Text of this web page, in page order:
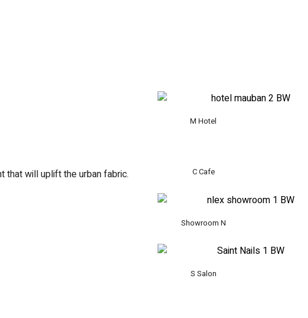
that will uplift the urban fabric.
M Hotel
C Cafe
Showroom N
S Salon